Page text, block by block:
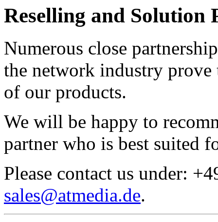
Reselling and Solution
Numerous close
the network industry
of our products.
We will be happy to
partner who is best suited
Please contact us under:
sales@atmedia.de.